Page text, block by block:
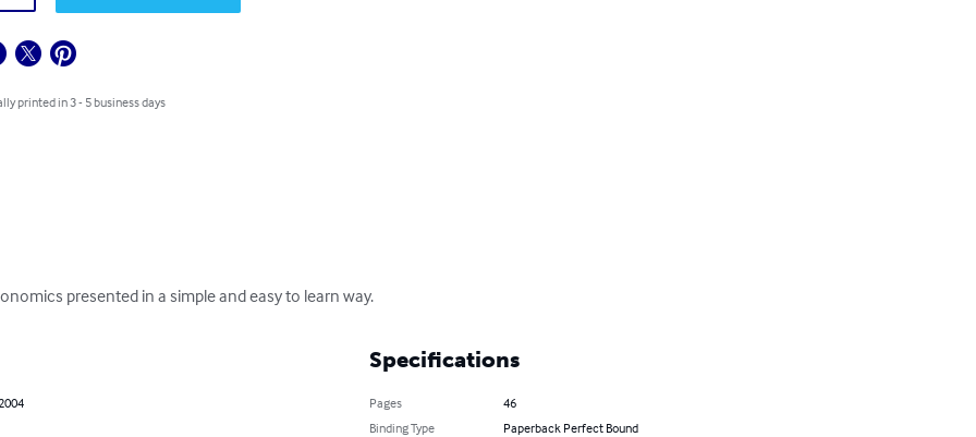
printed in 3 - 5 business days
presented in a simple and easy to learn way.
Specifications
Pages
46
Binding Type
Paperback Perfect Bound